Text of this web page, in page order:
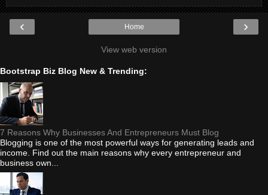
‹ ›
Home
View web version
Bootstrap Biz Blog New & Trending:
7 Reasons Why Businesses And Entrepreneurs Must Blog
Blogging is one of the most powerful ways for generating leads and
income. Find out the main reasons why every entrepreneur and
business own...